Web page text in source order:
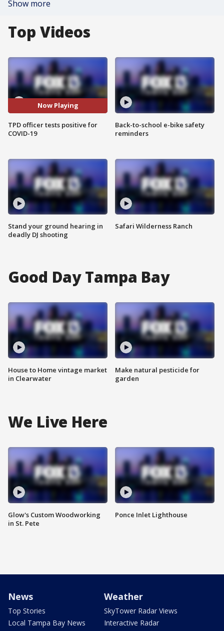
Show more
Top Videos
Now Playing
TPD officer tests positive for
COVID-19
Stand your ground hearing in
deadly DJ shooting
Back-to-school e-bike safety
reminders
Safari Wilderness Ranch
Good Day Tampa Bay
House to Home vintage market
in Clearwater
Make natural pesticide for
garden
We Live Here
Glow's Custom Woodworking
in St. Pete
Ponce Inlet Lighthouse
News
Top Stories
Local Tampa Bay News
Weather
SkyTower Radar Views
Interactive Radar